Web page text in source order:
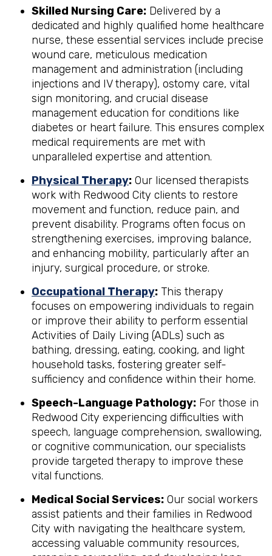
Skilled Nursing Care: Delivered by a
dedicated and highly qualified home healthcare
nurse, these essential services include precise
wound care, meticulous medication
management and administration (including
injections and IV therapy), ostomy care, vital
sign monitoring, and crucial disease
management education for conditions like
diabetes or heart failure. This ensures complex
medical requirements are met with
unparalleled expertise and attention.
Physical Therapy: Our licensed therapists
work with Redwood City clients to restore
movement and function, reduce pain, and
prevent disability. Programs often focus on
strengthening exercises, improving balance,
and enhancing mobility, particularly after an
injury, surgical procedure, or stroke.
Occupational Therapy: This therapy
focuses on empowering individuals to regain
or improve their ability to perform essential
Activities of Daily Living (ADLs) such as
bathing, dressing, eating, cooking, and light
household tasks, fostering greater self-
sufficiency and confidence within their home.
Speech-Language Pathology: For those in
Redwood City experiencing difficulties with
speech, language comprehension, swallowing,
or cognitive communication, our specialists
provide targeted therapy to improve these
vital functions.
Medical Social Services: Our social workers
assist patients and their families in Redwood
City with navigating the healthcare system,
accessing valuable community resources,